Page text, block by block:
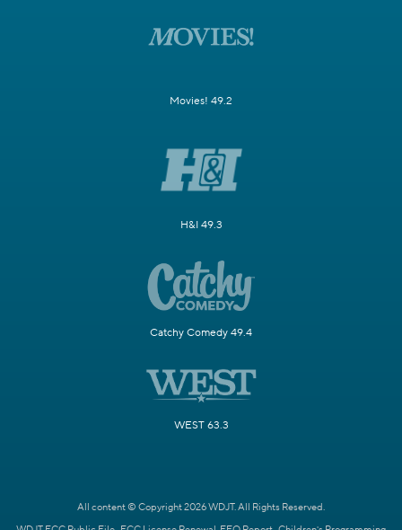
Movies! 49.2
H&I 49.3
Catchy Comedy 49.4
WEST 63.3
All content © Copyright 2026 WDJT. All Rights Reserved.